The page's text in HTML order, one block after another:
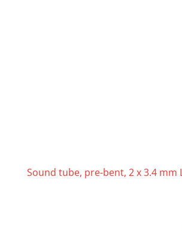
Sound tube, pre-bent, 2 x 3.4